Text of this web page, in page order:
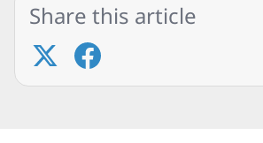
Share this article